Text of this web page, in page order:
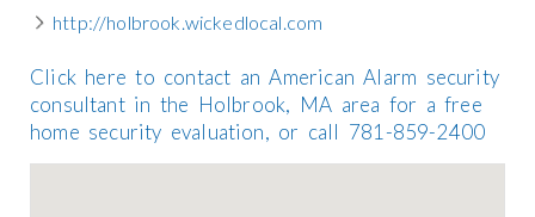
http://holbrook.wickedlocal.com
Click here to contact an American Alarm security
consultant in the Holbrook, MA area for a free
home security evaluation, or call 781-859-2400